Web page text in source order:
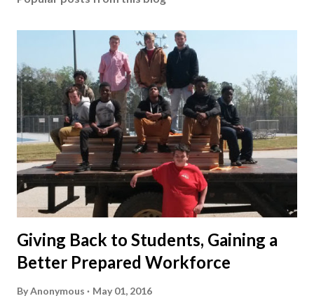
Giving Back to Students, Gaining a
Better Prepared Workforce
ByAnonymous May 01, 2016